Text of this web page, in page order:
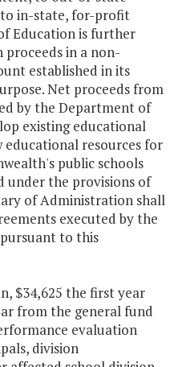
in-state, for-profit
Education is further
in a non-
established in its
Net proceeds from
by the Department of
existing educational
educational resources for
public schools
under the provisions of
of Administration shall
executed by the
to this
$34,625 the first year
from the general fund
evaluation
division